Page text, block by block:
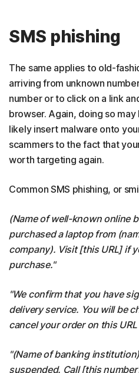
SMS phishing
The same applies to old-
arriving from unknown
number or to click on a link
browser. Again, doing so
likely insert malware onto
scammers to the fact that
worth targeting again.
Common SMS phishing, or
(Name of well-known online
purchased a laptop from
company). Visit [this URL] if
purchase."
"We confirm that you have
delivery service. You will be
cancel your order on this
"(Name of banking
suspended. Call [this